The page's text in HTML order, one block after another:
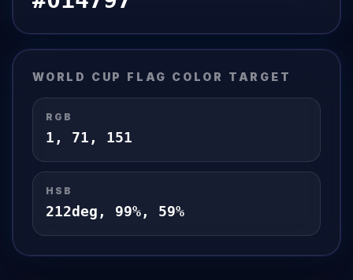
WORLD CUP FLAG COLOR TARGET
RGB
1 , 71 , 151
HSB
212deg, 99%, 59%